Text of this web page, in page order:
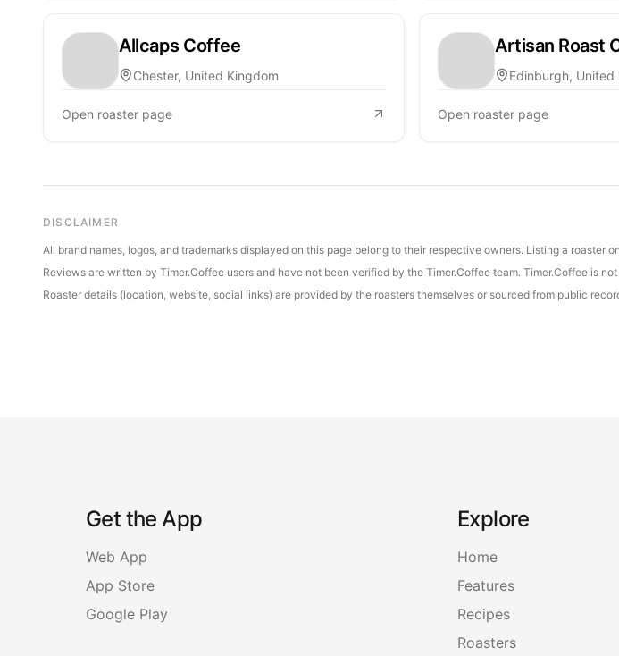
Allcaps Coffee
Chester, United Kingdom
Open roaster page
Artisan Roast
Edinburgh, United
Open roaster page
DISCLAIMER
All brand names, logos, and trademarks displayed on this page belong to their respective owners. Listing a
Reviews are written by Timer.Coffee users and have not been verified by the Timer.Coffee team. Timer.Coffee is
Roaster details (location, website, social links) are provided by the roasters themselves or sourced from public
Get the App
Web App
App Store
Google Play
Explore
Home
Features
Recipes
Roasters